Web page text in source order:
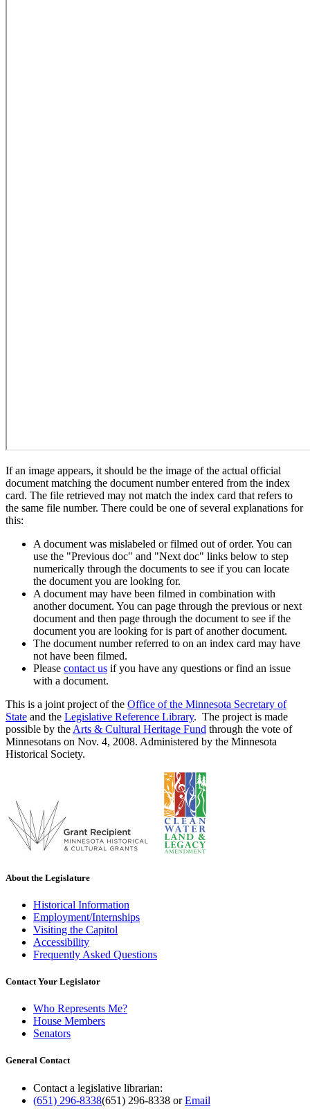
If an image appears, it should be the image of the actual official
document matching the document number entered from the index
card. The file retrieved may not match the index card that refers to
the same file number. There could be one of several explanations for
this:
A document was mislabeled or filmed out of order. You can
use the "Previous doc" and "Next doc" links below to step
numerically through the documents to see if you can locate
the document you are looking for.
A document may have been filmed in combination with
another document. You can page through the previous or next
document and then page through the document to see if the
document you are looking for is part of another document.
The document number referred to on an index card may have
not have been filmed.
Please contact us if you have any questions or find an issue
with a document.
This is a joint project of the Office of the Minnesota Secretary of
State and the Legislative Reference Library. The project is made
possible by the Arts & Cultural Heritage Fund through the vote of
Minnesotans on Nov. 4, 2008. Administered by the Minnesota
Historical Society.
About the Legislature
Historical Information
Employment/Internships
Visiting the Capitol
Accessibility
Frequently Asked Questions
Contact Your Legislator
Who Represents Me?
House Members
Senators
General Contact
Contact a legislative librarian:
(651) 296-8338(651) 296-8338 orEmail